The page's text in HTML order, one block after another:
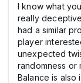
I know what
really
had a similar
player
unexpected
randomness or
Balance is also